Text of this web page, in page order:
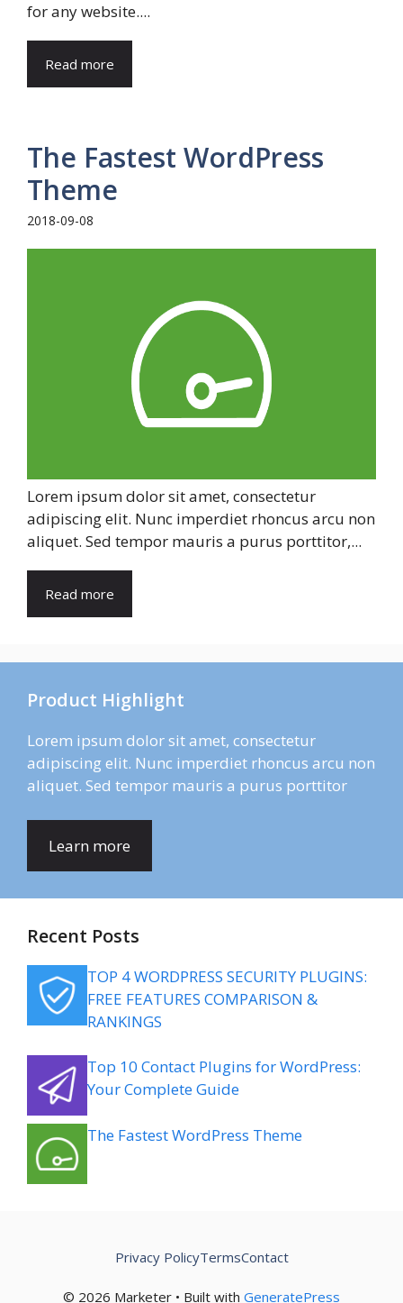
for any website....
Read more
The Fastest WordPress
Theme
2018-09-08
Lorem ipsum dolor sit amet, consectetur
adipiscing elit. Nunc imperdiet rhoncus arcu non
aliquet. Sed tempor mauris a purus porttitor,...
Read more
Product Highlight
Lorem ipsum dolor sit amet, consectetur
adipiscing elit. Nunc imperdiet rhoncus arcu non
aliquet. Sed tempor mauris a purus porttitor
Learn more
Recent Posts
TOP 4 WORDPRESS SECURITY PLUGINS:
FREE FEATURES COMPARISON &
RANKINGS
Top 10 Contact Plugins for WordPress:
Your Complete Guide
The Fastest WordPress Theme
© 2026 Marketer • Built with GeneratePress
Privacy PolicyTermsContact